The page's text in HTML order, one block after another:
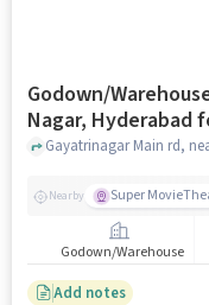
Godown/
Nagar, Hyderabad
Nearby Super
Godown/Warehouse
Add notes